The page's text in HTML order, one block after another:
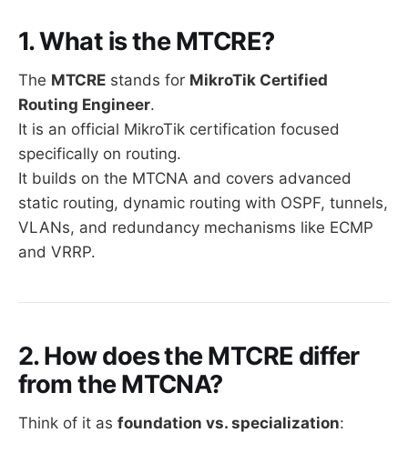
1. What is the MTCRE?
The MTCRE stands for MikroTik Certified
Routing Engineer.
It is an official MikroTik certification focused
specifically on routing.
It builds on the MTCNA and covers advanced
static routing, dynamic routing with OSPF, tunnels,
VLANs, and redundancy mechanisms like ECMP
and VRRP.
2. How does the MTCRE differ
from the MTCNA?
Think of it as foundation vs. specialization: